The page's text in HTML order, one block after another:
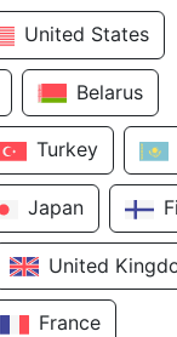
United States
Belarus
Turkey
Japan
United
France